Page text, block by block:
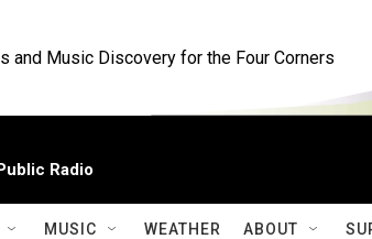
and Music Discovery for the Four Corners
Radio
MUSIC WEATHER ABOUT